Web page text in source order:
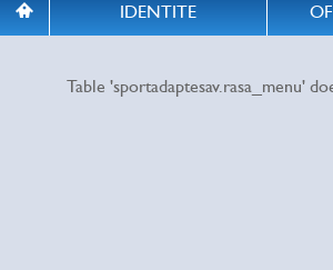
IDENTITE
Table 'sportadaptesav.rasa_menu'